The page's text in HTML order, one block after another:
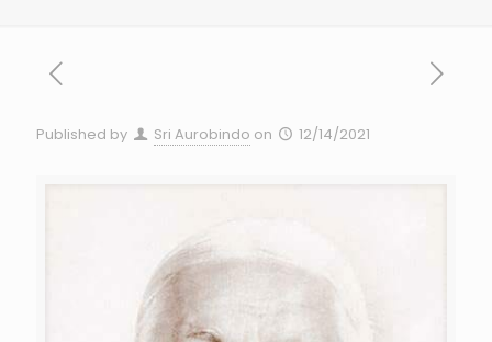
Published by Sri Aurobindo on 12/14/2021